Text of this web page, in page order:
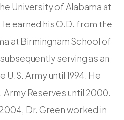
University of Alabama at
earned his O.D. from the
at Birmingham School of
serving as an
Army until 1994. He
Army Reserves until 2000.
Dr. Green worked in